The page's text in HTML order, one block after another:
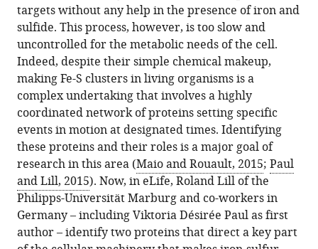
services)
this
in
formats
compatible
with
manager
tools)
Booker
(2015)
Metal
Biology:
Bridging
a
gap
in
iron-
sulfur
cluster
assembly
eLife
4:e10479.
targets without any help in the presence of iron and
sulfide. This process, however, is too slow and
uncontrolled for the metabolic needs of the cell.
Indeed, despite their simple chemical makeup,
making Fe-S clusters in living organisms is a
complex undertaking that involves a highly
coordinated network of proteins setting specific
events in motion at designated times. Identifying
these proteins and their roles is a major goal of
research in this area (Maio and Rouault, 2015; Paul
and Lill, 2015). Now, in eLife, Roland Lill of the
Philipps-Universität Marburg and co-workers in
Germany – including Viktoria Désirée Paul as first
author – identify two proteins that direct a key part